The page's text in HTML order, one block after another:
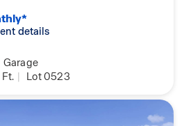
details
Garage
Ft. | Lot 0523